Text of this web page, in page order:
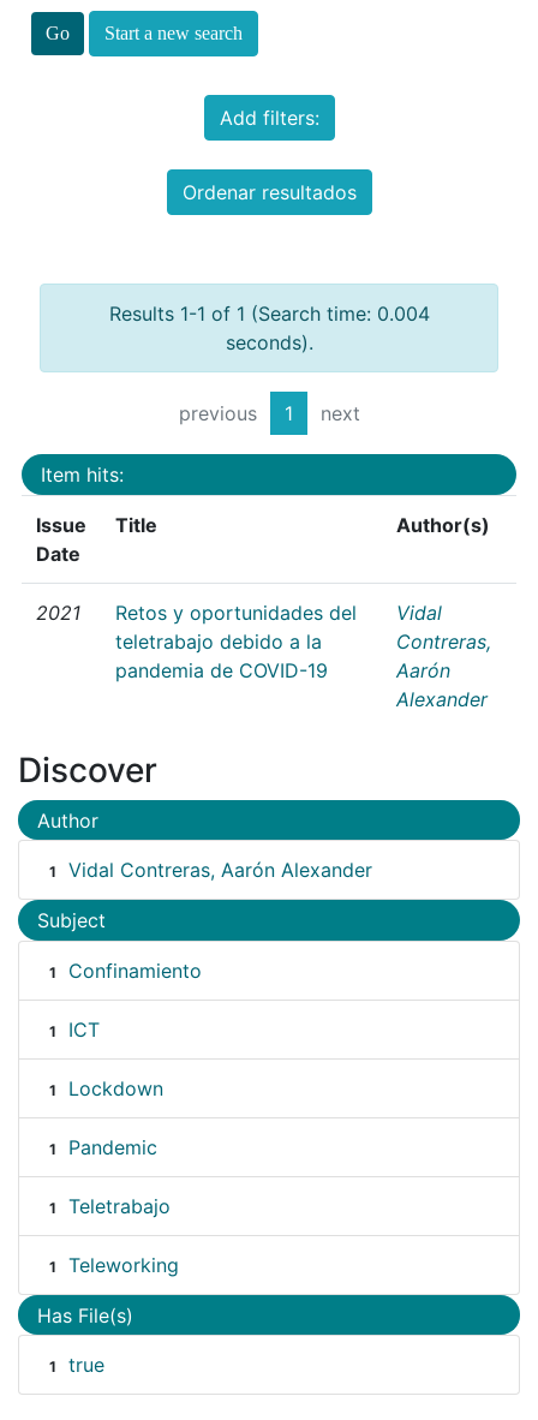
Start a new search
Add filters:
Ordenar resultados
Results 1-1 of 1 (Search time: 0.004
seconds).
previous 1 next
Item hits:
Issue
Date
Title Author(s)
2021
Retos y oportunidades del
teletrabajo debido a la
pandemia de COVID-19
Vidal
Contreras,
Aarón
Alexander
Discover
Author
1 Vidal Contreras, Aarón Alexander
Subject
1 Confinamiento
1 ICT
1 Lockdown
1 Pandemic
1 Teletrabajo
1 Teleworking
Has File(s)
1 true